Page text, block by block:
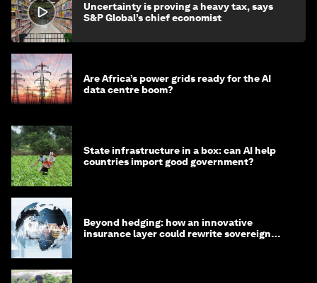
Uncertainty is proving a heavy tax, says
S&P Global’s chief economist
Are Africa’s power grids ready for the AI
data centre boom?
State infrastructure in a box: can AI help
countries import good government?
Beyond hedging: how an innovative
insurance layer could rewrite sovereign